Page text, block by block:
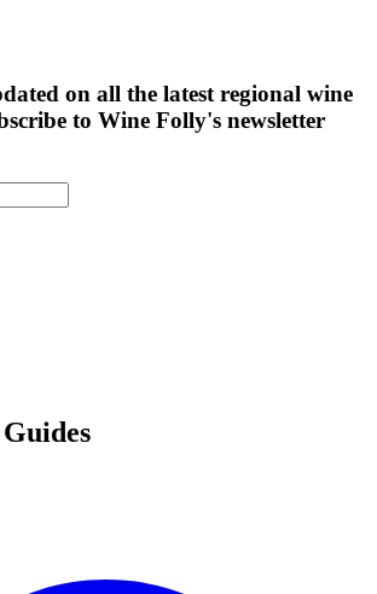
on all the latest regional wine
to Wine Folly's newsletter
| Guides